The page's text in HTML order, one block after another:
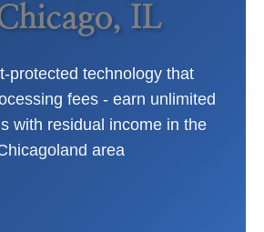
IL
protected technology that
fees - earn unlimited
with residual income in the
area